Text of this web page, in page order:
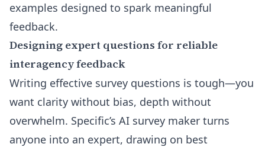
examples designed to spark meaningful
feedback.
Designing expert questions for reliable
interagency feedback
Writing effective survey questions is tough—you
want clarity without bias, depth without
overwhelm. Specific’s AI survey maker turns
anyone into an expert, drawing on best